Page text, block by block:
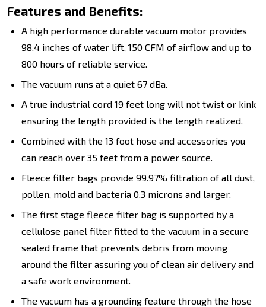
Features and Benefits:
A high performance durable vacuum motor provides
98.4 inches of water lift, 150 CFM of airflow and up to
800 hours of reliable service.
The vacuum runs at a quiet 67 dBa.
A true industrial cord 19 feet long will not twist or kink
ensuring the length provided is the length realized.
Combined with the 13 foot hose and accessories you
can reach over 35 feet from a power source.
Fleece filter bags provide 99.97% filtration of all dust,
pollen, mold and bacteria 0.3 microns and larger.
The first stage fleece filter bag is supported by a
cellulose panel filter fitted to the vacuum in a secure
sealed frame that prevents debris from moving
around the filter assuring you of clean air delivery and
a safe work environment.
The vacuum has a grounding feature through the hose